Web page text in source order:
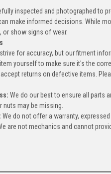
inspected and photographed to
make informed decisions. While
or show signs of wear.
for accuracy, but our fitment
yourself to make sure it's the
accept returns on defective items.
We do our best to ensure all parts
nuts may be missing.
We do not offer a warranty,
are not mechanics and cannot